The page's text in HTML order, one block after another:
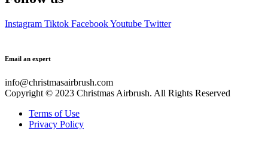
Instagram Tiktok FacebookYoutube Twitter
Email an expert
info@christmasairbrush.com
Copyright © 2023 Christmas Airbrush. All Rights Reserved
Terms of Use
Privacy Policy